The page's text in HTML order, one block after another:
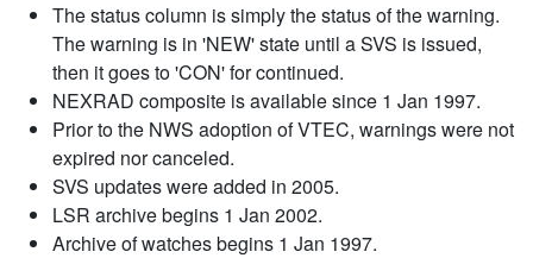
The status column is simply the status of the warning.
The warning is in 'NEW' state until a SVS is issued,
then it goes to 'CON' for continued.
NEXRAD composite is available since 1 Jan 1997.
Prior to the NWS adoption of VTEC, warnings were not
expired nor canceled.
SVS updates were added in 2005.
LSR archive begins 1 Jan 2002.
Archive of watches begins 1 Jan 1997.